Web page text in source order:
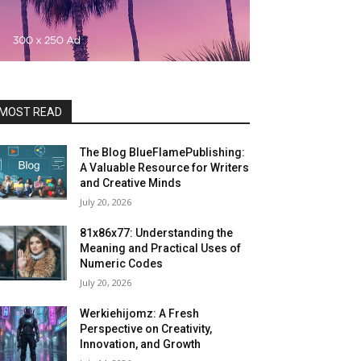
READ
The Blog BlueFlamePublishing:
A Valuable Resource for Writers
and Creative Minds
July 20, 2026
81x86x77: Understanding the
Meaning and Practical Uses of
Numeric Codes
July 20, 2026
Werkiehijomz: A Fresh
Perspective on Creativity,
Innovation, and Growth